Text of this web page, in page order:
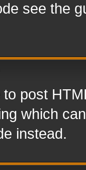
see the
post
which
instead.